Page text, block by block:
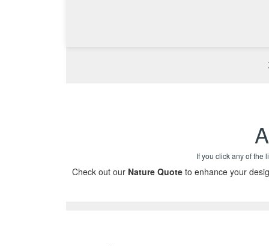
If you click any of the
Check out our Nature Quote to enhance your